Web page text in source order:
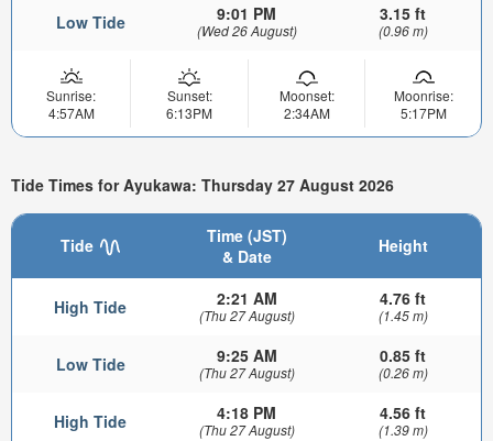
Low Tide 9:01 PM
(Wed 26 August)
3.15 ft
(0.96 m)
Sunrise:
4:57AM
Sunset:
6:13PM
Moonset:
2:34AM
Moonrise:
5:17PM
Tide Times for Ayukawa: Thursday 27 August 2026
Tide
Time (JST)
& Date
Height
High Tide 2:21 AM
(Thu 27 August)
4.76 ft
(1.45 m)
Low Tide 9:25 AM
(Thu 27 August)
0.85 ft
(0.26 m)
High Tide 4:18 PM
(Thu 27 August)
4.56 ft
(1.39 m)